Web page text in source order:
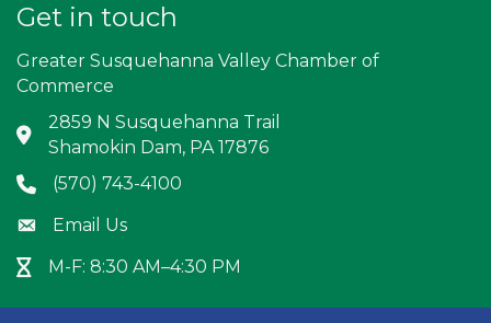
Get in touch
Greater Susquehanna Valley Chamber of
Commerce
Address & Map
2859 N Susquehanna Trail
Shamokin Dam, PA 17876
Phone icon
(570) 743-4100
Envelope icon
Email Us
Hour Glass icon
M-F: 8:30 AM–4:30 PM